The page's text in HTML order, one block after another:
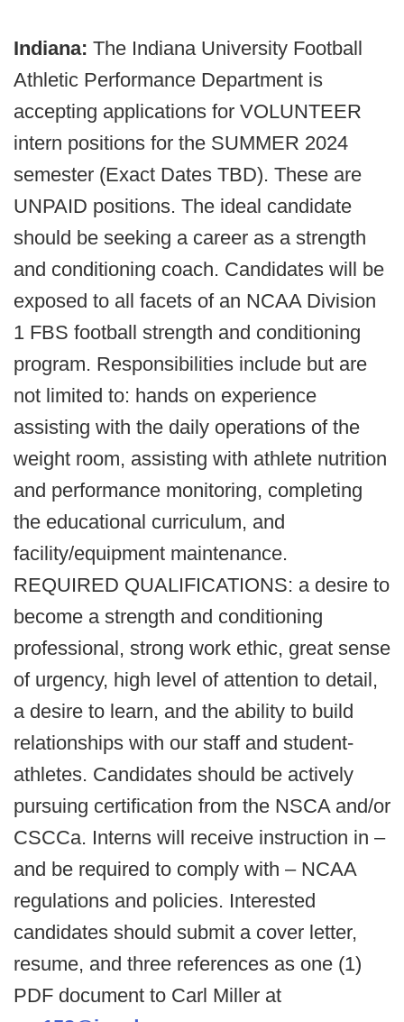
Indiana: The Indiana University Football
Athletic Performance Department is
accepting applications for VOLUNTEER
intern positions for the SUMMER 2024
semester (Exact Dates TBD). These are
UNPAID positions. The ideal candidate
should be seeking a career as a strength
and conditioning coach. Candidates will be
exposed to all facets of an NCAA Division
1 FBS football strength and conditioning
program. Responsibilities include but are
not limited to: hands on experience
assisting with the daily operations of the
weight room, assisting with athlete nutrition
and performance monitoring, completing
the educational curriculum, and
facility/equipment maintenance.
REQUIRED QUALIFICATIONS: a desire to
become a strength and conditioning
professional, strong work ethic, great sense
of urgency, high level of attention to detail,
a desire to learn, and the ability to build
relationships with our staff and student-
athletes. Candidates should be actively
pursuing certification from the NSCA and/or
CSCCa. Interns will receive instruction in –
and be required to comply with – NCAA
regulations and policies. Interested
candidates should submit a cover letter,
resume, and three references as one (1)
PDF document to Carl Miller at